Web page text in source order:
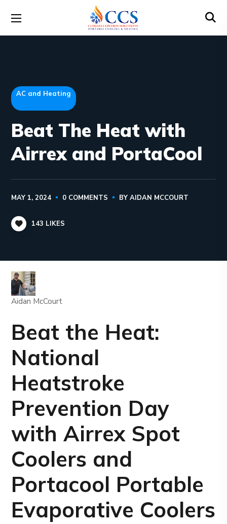
AC and Heating
Beat The Heat with
Airrex and PortaCool
MAY 1, 2024 0 COMMENTS BYAIDAN MCCOURT
143 LIKES
Aidan McCourt
Beat the Heat:
National
Heatstroke
Prevention Day
with Airrex Spot
Coolers and
Portacool Portable
Evaporative Coolers